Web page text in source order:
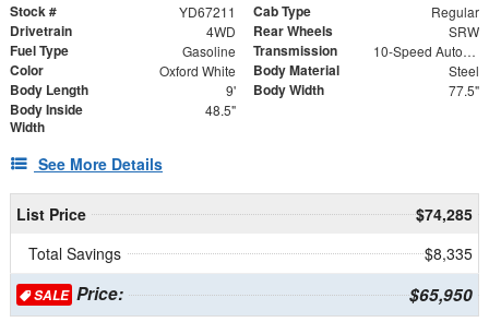
Stock # YD67211 Cab Type Regular
Drivetrain 4WD Rear Wheels SRW
Fuel Type Gasoline Transmission 10-Speed Automatic
Color Oxford White Body Material Steel
Body Length 9' Body Width 77.5"
Body Inside
Width
48.5"
See More Details
List Price
$74,285
Total Savings
$8,335
SALEPrice: $65,950